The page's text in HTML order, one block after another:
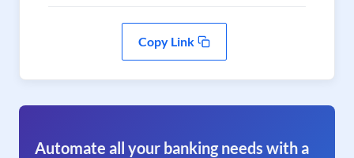
Copy Link
Automate all your banking needs with a